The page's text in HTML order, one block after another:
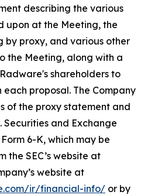
describing the various
upon at the Meeting, the
by proxy, and various other
the Meeting, along with a
shareholders to
proposal. The Company
of the proxy statement and
Securities and Exchange
Form 6-K, which may be
the SEC’s website at
website at
ir/financial-info/ or by